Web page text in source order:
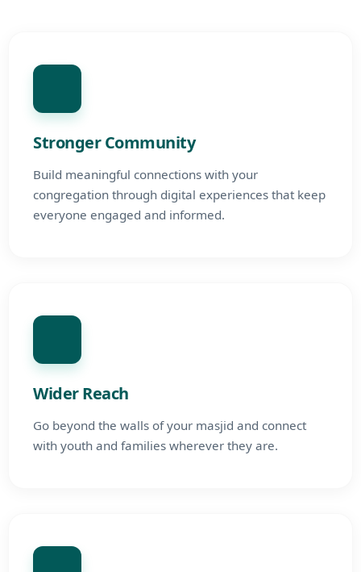
Stronger Community
Build meaningful connections with your
congregation through digital experiences that keep
everyone engaged and informed.
Wider Reach
Go beyond the walls of your masjid and connect
with youth and families wherever they are.